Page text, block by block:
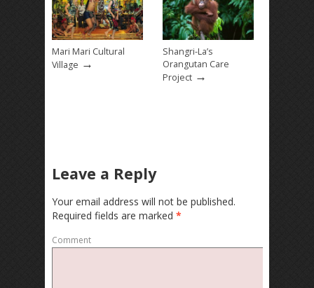
Mari Mari Cultural
Village →
Shangri-La’s
Orangutan Care
Project →
Leave a Reply
Your email address will not be published.
Required fields are marked *
Comment